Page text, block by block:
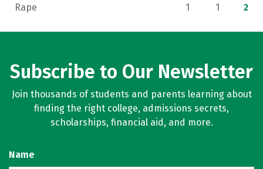
Rape 1 1 2
Subscribe to Our Newsletter
Join thousands of students and parents learning about
finding the right college, admissions secrets,
scholarships, financial aid, and more.
Name